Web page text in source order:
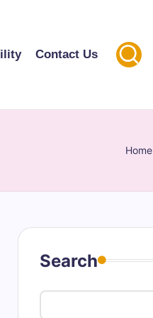
Contact Us
Home
Search